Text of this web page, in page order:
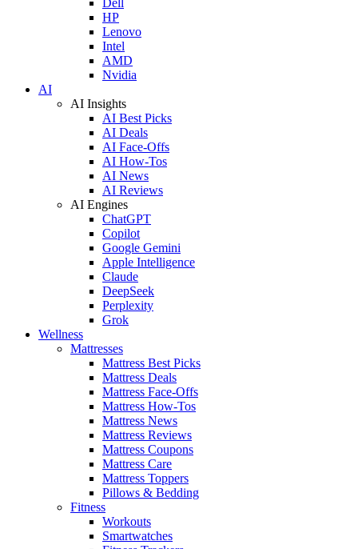
HP
Lenovo
Intel
AMD
Nvidia
AI
AI Insights
AI Best Picks
AI Deals
AI Face-Offs
AI How-Tos
AI News
AI Reviews
AI Engines
ChatGPT
Copilot
Google Gemini
Apple Intelligence
Claude
DeepSeek
Perplexity
Grok
Wellness
Mattresses
Mattress Best Picks
Mattress Deals
Mattress Face-Offs
Mattress How-Tos
Mattress News
Mattress Reviews
Mattress Coupons
Mattress Care
Mattress Toppers
Pillows & Bedding
Fitness
Workouts
Smartwatches